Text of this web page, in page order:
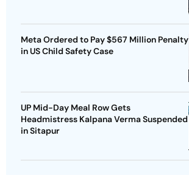
Meta Ordered to Pay $567 Million Penalty
in US Child Safety Case
UP Mid-Day Meal Row Gets
Headmistress Kalpana Verma Suspended
in Sitapur